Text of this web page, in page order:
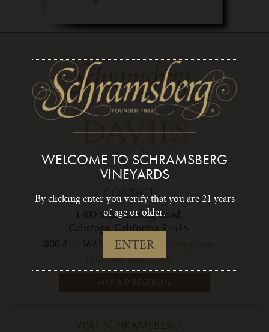
CONTACT
1400 Schramsberg Road,
Calistoga, California 94515
800 877 3623
info1@schramsberg.com
Join Our Email List
MAP & DIRECTIONS
WELCOME TO SCHRAMSBERG
VINEYARDS
By clicking enter you verify that you are 21 years
of age or older.
ENTER